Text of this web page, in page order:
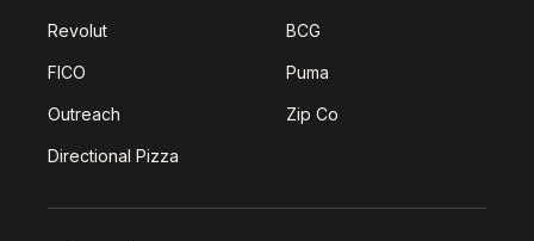
Revolut BCG
FICO Puma
Outreach Zip Co
Directional Pizza